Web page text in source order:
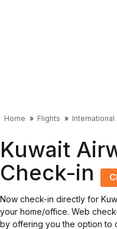
Home Flights International
Kuwait
Check-in
Now check-in directly for
your home/office. Web
by offering you the option to